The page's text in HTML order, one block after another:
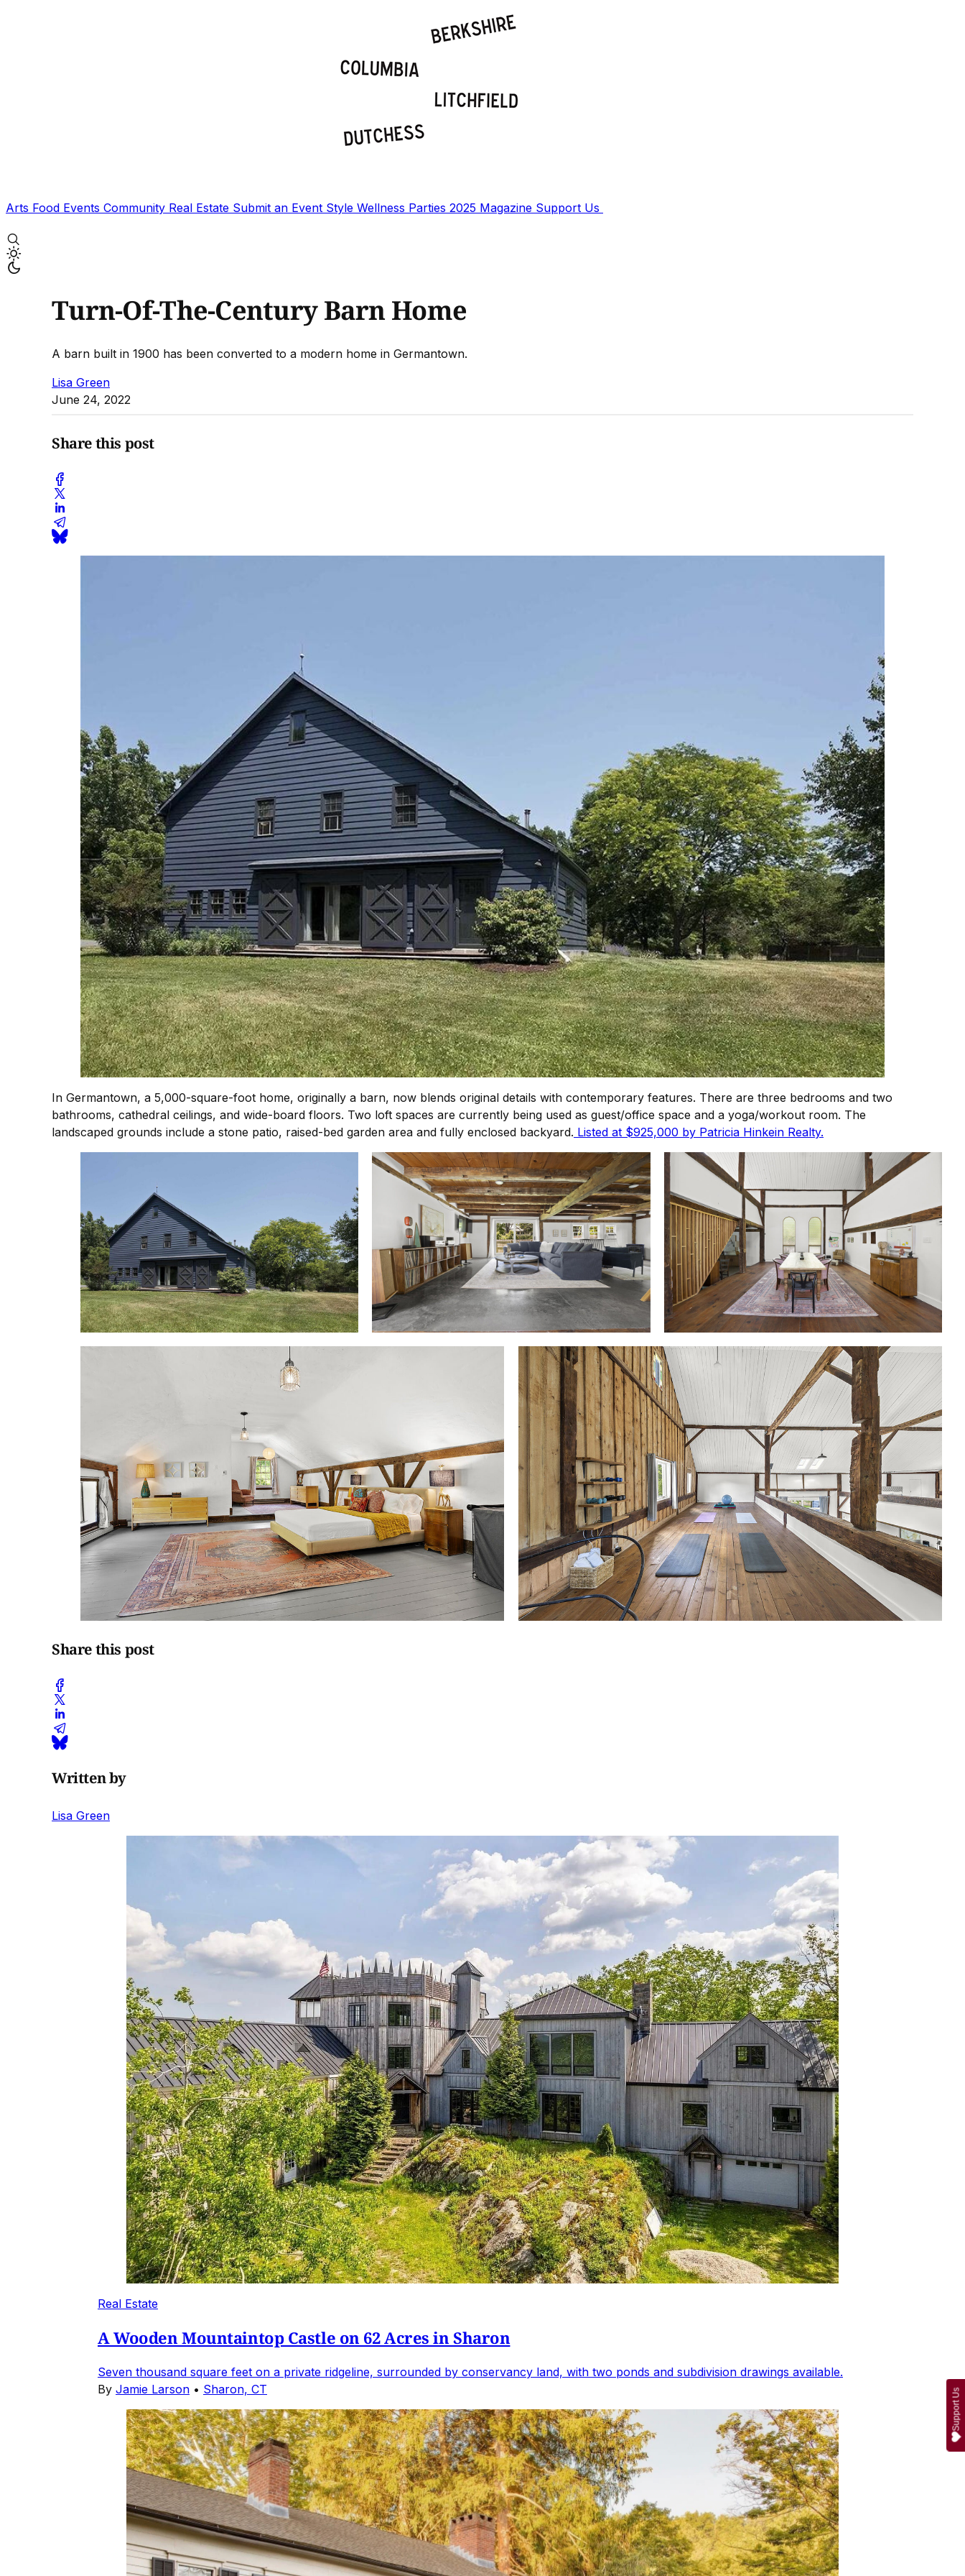
Arts Food Events Community Real Estate Submit an Event Style Wellness Parties 2025 Magazine Support Us
Turn-Of-The-Century Barn Home
A barn built in 1900 has been converted to a modern home in Germantown.
Lisa Green
June 24, 2022
Share this post
In Germantown, a 5,000-square-foot home, originally a barn, now blends original details with contemporary features. There are three bedrooms and two
bathrooms, cathedral ceilings, and wide-board floors. Two loft spaces are currently being used as guest/office space and a yoga/workout room. The
landscaped grounds include a stone patio, raised-bed garden area and fully enclosed backyard. Listed at $925,000 by Patricia Hinkein Realty.
Share this post
Written by
Lisa Green
Real Estate
A Wooden Mountaintop Castle on 62 Acres in Sharon
Seven thousand square feet on a private ridgeline, surrounded by conservancy land, with two ponds and subdivision drawings available.
By Jamie Larson • Sharon, CT Support Us